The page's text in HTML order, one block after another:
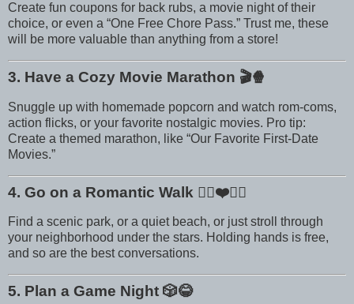
Create fun coupons for back rubs, a movie night of their
choice, or even a “One Free Chore Pass.” Trust me, these
will be more valuable than anything from a store!
3. Have a Cozy Movie Marathon 🎬🍿
Snuggle up with homemade popcorn and watch rom-coms,
action flicks, or your favorite nostalgic movies. Pro tip:
Create a themed marathon, like “Our Favorite First-Date
Movies.”
4. Go on a Romantic Walk 🚶‍♀️❤️🚶‍♂️
Find a scenic park, or a quiet beach, or just stroll through
your neighborhood under the stars. Holding hands is free,
and so are the best conversations.
5. Plan a Game Night 🎲😂